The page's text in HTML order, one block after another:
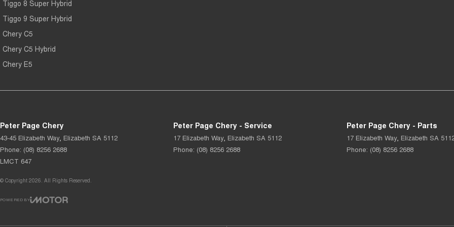
Tiggo 8 Super Hybrid
Tiggo 9 Super Hybrid
Chery C5
Chery C5 Hybrid
Chery E5
Peter Page Chery
43-45 Elizabeth Way, Elizabeth SA 5112
Phone: (08) 8256 2688
LMCT 647
Peter Page Chery - Service
17 Elizabeth Way, Elizabeth SA 5112
Phone: (08) 8256 2688
Peter Page Chery - Parts
17 Elizabeth Way, Elizabeth SA
Phone: (08) 8256 2688
© Copyright 2026. All Rights Reserved.
POWERED BY